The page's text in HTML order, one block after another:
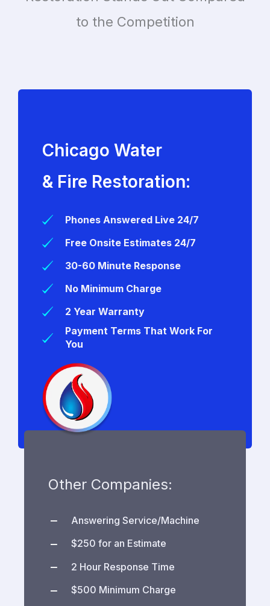
to the Competition
Chicago Water
& Fire Restoration:
Phones Answered Live 24/7
Free Onsite Estimates 24/7
30-60 Minute Response
No Minimum Charge
2 Year Warranty
Payment Terms That Work For
You
Other Companies:
Answering Service/Machine
$250 for an Estimate
2 Hour Response Time
$500 Minimum Charge